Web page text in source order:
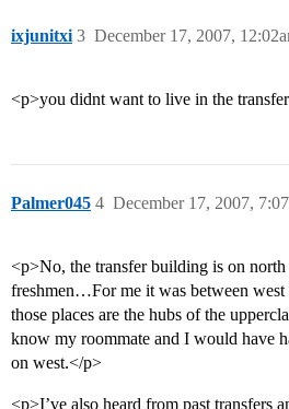
ixjunitxi December 17, 2007,
3
<p>you didnt want to live in the
Palmer045 December 17, 2007,
4
<p>No, the transfer building is on
freshmen…For me it was between west
those places are the hubs of the
know my roommate and I would have
on west.</p>
<p>I’ve also heard from past transfers